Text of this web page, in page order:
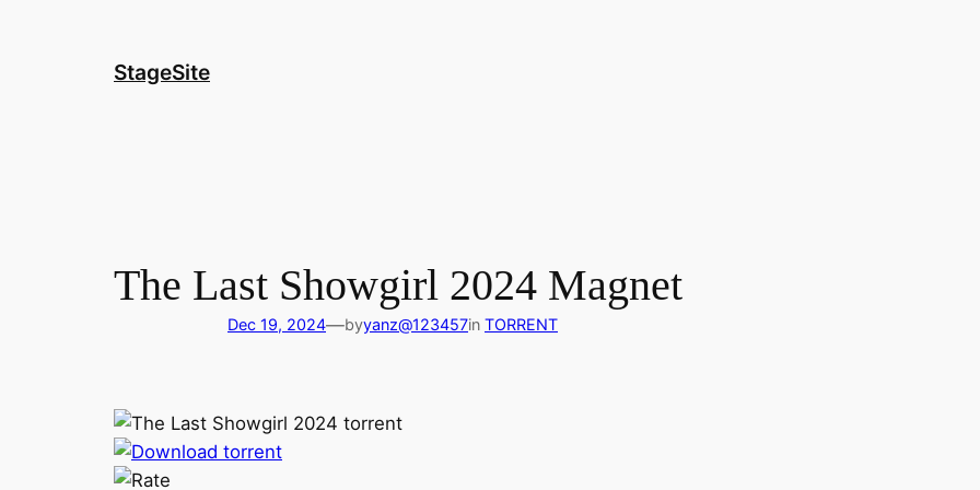
StageSite
The Last Showgirl 2024 Magnet
Dec 19, 2024—byyanz@123457in TORRENT